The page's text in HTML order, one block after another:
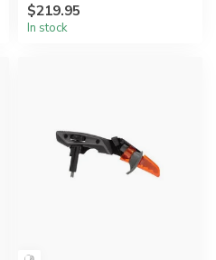
and perfo...
$219.95
In stock